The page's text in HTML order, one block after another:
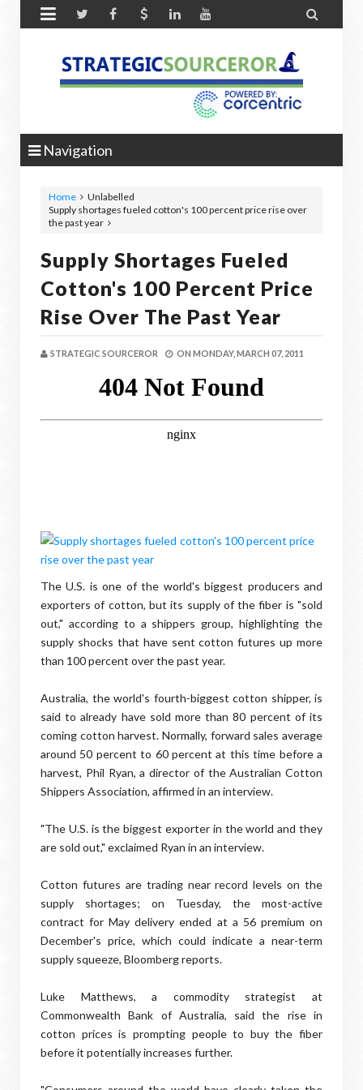
 
Navigation
Home
Unlabelled
Supply shortages fueled cotton's 100 percent price rise over
the past year
Supply Shortages Fueled
Cotton's 100 Percent Price
Rise Over The Past Year
STRATEGIC SOURCEROR ON MONDAY, MARCH 07, 2011
The U.S. is one of the world's biggest producers and
exporters of cotton, but its supply of the fiber is "sold
out," according to a shippers group, highlighting the
supply shocks that have sent cotton futures up more
than 100 percent over the past year.
Australia, the world's fourth-biggest cotton shipper, is
said to already have sold more than 80 percent of its
coming cotton harvest. Normally, forward sales average
around 50 percent to 60 percent at this time before a
harvest, Phil Ryan, a director of the Australian Cotton
Shippers Association, affirmed in an interview.
"The U.S. is the biggest exporter in the world and they
are sold out," exclaimed Ryan in an interview.
Cotton futures are trading near record levels on the
supply shortages; on Tuesday, the most-active
contract for May delivery ended at a 56 premium on
December's price, which could indicate a near-term
supply squeeze, Bloomberg reports.
Luke Matthews, a commodity strategist at
Commonwealth Bank of Australia, said the rise in
cotton prices is prompting people to buy the fiber
before it potentially increases further.